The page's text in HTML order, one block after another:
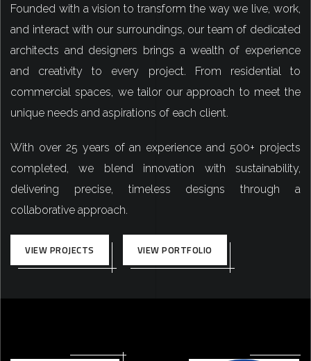
Founded with a vision to transform the way we live, work,
and interact with our surroundings, our team of dedicated
architects and designers brings a wealth of experience
and creativity to every project. From residential to
commercial spaces, we tailor our approach to meet the
unique needs and aspirations of each client.
With over 25 years of an experience and 500+ projects
completed, we blend innovation with sustainability,
delivering precise, timeless designs through a
collaborative approach.
VIEW PROJECTS VIEW PORTFOLIO